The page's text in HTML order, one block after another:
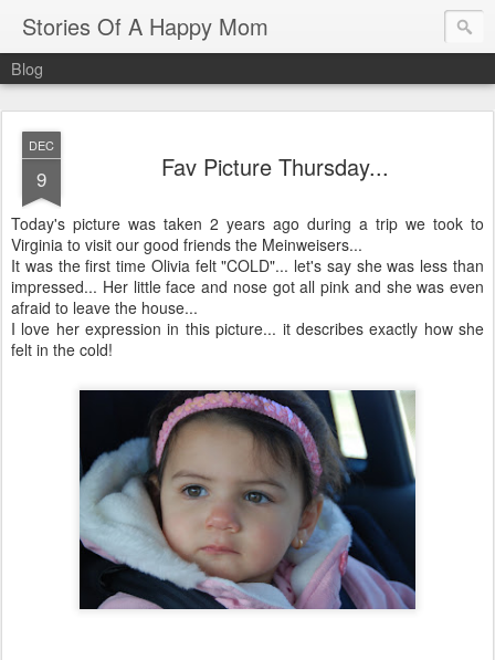
Stories Of A Happy Mom
Blog
DEC
9 Fav Picture Thursday...
Today's picture was taken 2 years ago during a trip we took to
Virginia to visit our good friends the Meinweisers...
It was the first time Olivia felt "COLD"... let's say she was less than
impressed... Her little face and nose got all pink and she was even
afraid to leave the house...
I love her expression in this picture... it describes exactly how she
felt in the cold!